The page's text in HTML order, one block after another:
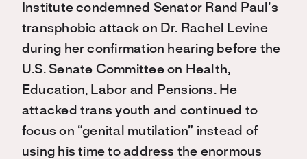
Institute condemned Senator Rand Paul’s
transphobic attack on Dr. Rachel Levine
during her confirmation hearing before the
U.S. Senate Committee on Health,
Education, Labor and Pensions. He
attacked trans youth and continued to
focus on “genital mutilation” instead of
using his time to address the enormous